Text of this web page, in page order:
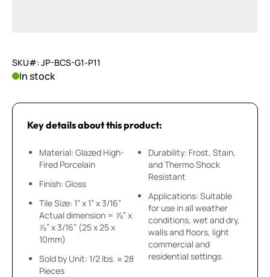
SKU#: JP-BCS-G1-P11
In stock
Key details about this product:
Material: Glazed High-
Fired Porcelain
Finish: Gloss
Tile Size: 1” x 1” x 3/16”
Actual dimension = ⅞” x
⅞” x 3/16” (25 x 25 x
10mm)
Sold by Unit: 1/2 lbs. ≈ 28
Pieces
Durability: Frost, Stain,
and Thermo Shock
Resistant
Applications: Suitable
for use in all weather
conditions, wet and dry,
walls and floors, light
commercial and
residential settings.